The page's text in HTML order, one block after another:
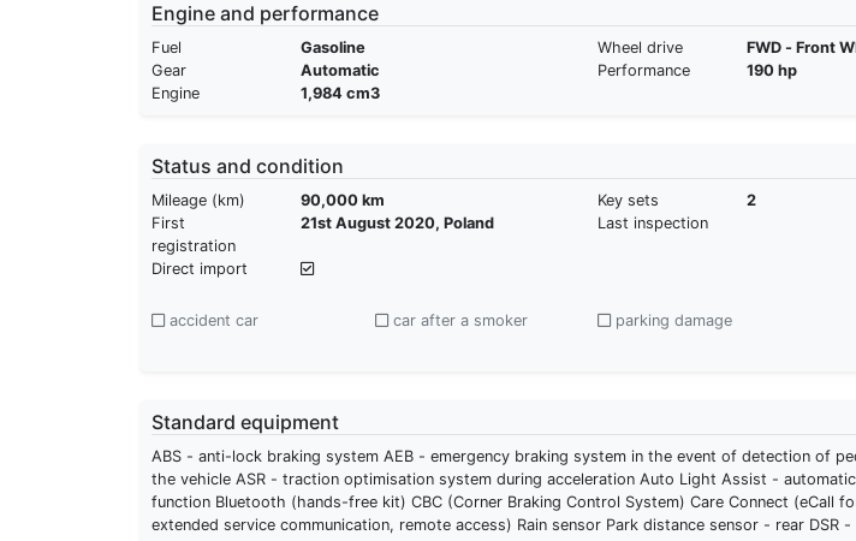
Engine and performance
Fuel Gasoline Wheel drive
FWD - Front
Gear
Automatic Performance
190 hp
Engine
1,984 cm3
Status and condition
Mileage (km) 90,000 km Key sets
2
First
registration
21st August 2020, Poland Last inspection
Direct import
accident car car after a smoker parking damage
Standard equipment
ABS - anti-lock braking system AEB - emergency braking system in the event of detection of
the vehicle ASR - traction optimisation system during acceleration Auto Light Assist -
function Bluetooth (hands-free kit) CBC (Corner Braking Control System) Care Connect (eCall
extended service communication, remote access) Rain sensor Park distance sensor - rear DSR -